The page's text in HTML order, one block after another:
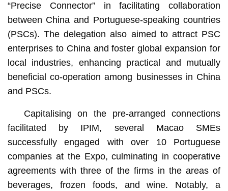
“Precise Connector” in facilitating collaboration
between China and Portuguese-speaking countries
(PSCs). The delegation also aimed to attract PSC
enterprises to China and foster global expansion for
local industries, enhancing practical and mutually
beneficial co-operation among businesses in China
and PSCs.
Capitalising on the pre-arranged connections
facilitated by IPIM, several Macao SMEs
successfully engaged with over 10 Portuguese
companies at the Expo, culminating in cooperative
agreements with three of the firms in the areas of
beverages, frozen foods, and wine. Notably, a